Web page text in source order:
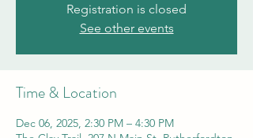
Registration is closed
See other events
Time & Location
Dec 06, 2025, 2:30 PM – 4:30 PM